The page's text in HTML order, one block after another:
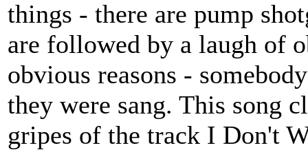
things - there are pump
are followed by a laugh of
obvious reasons -
they were sang. This song
gripes of the track I Don't